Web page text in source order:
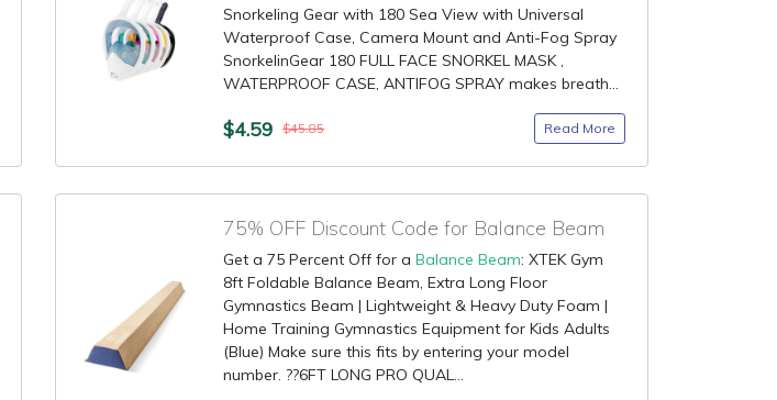
Snorkeling Gear with 180 Sea View with Universal
Waterproof Case, Camera Mount and Anti-Fog Spray
SnorkelinGear 180 FULL FACE SNORKEL MASK ,
WATERPROOF CASE, ANTIFOG SPRAY makes breath...
$4.59 $45.85 Read More
75% OFF Discount Code for Balance Beam
Get a 75 Percent Off for a Balance Beam: XTEK Gym
8ft Foldable Balance Beam, Extra Long Floor
Gymnastics Beam | Lightweight & Heavy Duty Foam |
Home Training Gymnastics Equipment for Kids Adults
(Blue) Make sure this fits by entering your model
number. ??6FT LONG PRO QUAL...